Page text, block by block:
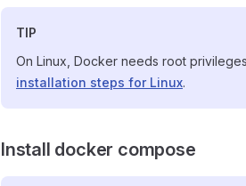
TIP
On Linux, Docker needs root
installation steps for Linux.
Install docker compose